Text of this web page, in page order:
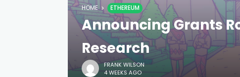
HOME ETHEREUM
Announcing Grants
Research
FRANK WILSON
4 WEEKS AGO